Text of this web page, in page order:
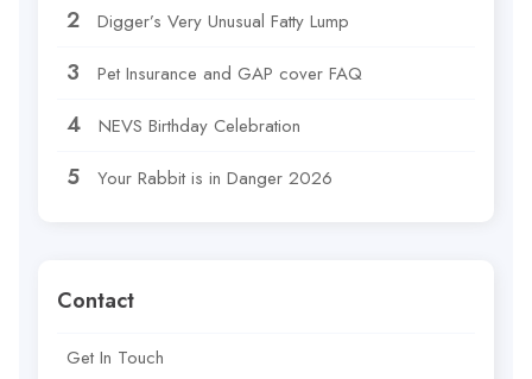
Digger’s Very Unusual Fatty Lump
Pet Insurance and GAP cover FAQ
NEVS Birthday Celebration
Your Rabbit is in Danger 2026
Contact
Get In Touch